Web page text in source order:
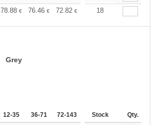
78.88 € 76.46 € 72.82 € 69.18€
18
Grey
12-35 36-71 72-143 144-287 288 +
Stock Qty.